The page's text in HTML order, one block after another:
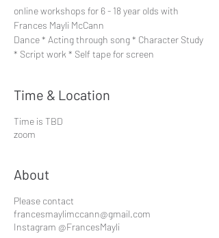
online workshops for 6 - 18 year olds with
Frances Mayli McCann
Dance * Acting through song * Character Study
* Script work * Self tape for screen
Time & Location
Time is TBD
zoom
About
Please contact
francesmaylimccann@gmail.com
Instagram @FrancesMayli